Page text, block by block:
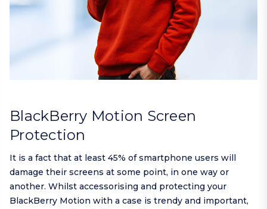
BlackBerry Motion Screen
Protection
It is a fact that at least 45% of smartphone users will
damage their screens at some point, in one way or
another. Whilst accessorising and protecting your
BlackBerry Motion with a case is trendy and important,